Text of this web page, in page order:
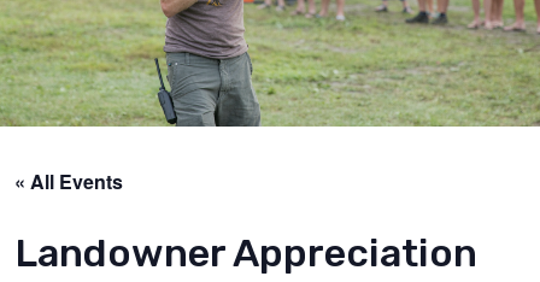
« All Events
Landowner Appreciation